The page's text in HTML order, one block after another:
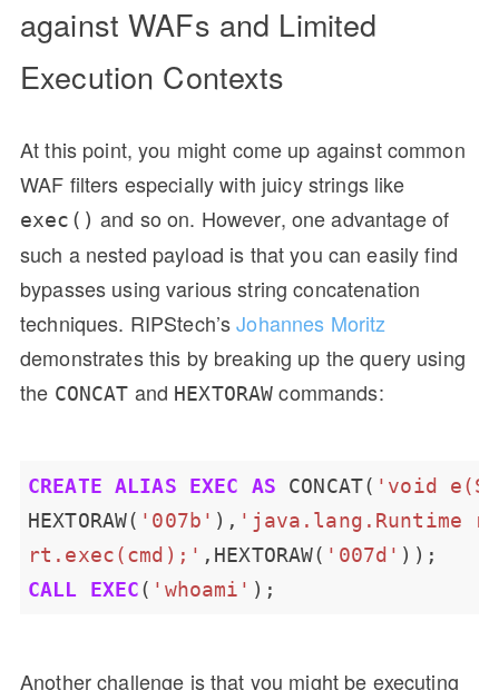
against WAFs and Limited
Execution Contexts
At this point, you might come up against common
WAF filters especially with juicy strings like
exec() and so on. However, one advantage of
such a nested payload is that you can easily find
bypasses using various string concatenation
techniques. RIPStech’sJohannes Moritz
demonstrates this by breaking up the query using
the CONCAT and HEXTORAW commands:
CREATE ALIAS EXEC AS CONCAT( 'void
HEXTORAW( '007b' ),
rt.exec(cmd);' ,HEXTORAW( '007d' ));
CALL
EXEC( 'whoami' );
Another challenge is that you might be executing